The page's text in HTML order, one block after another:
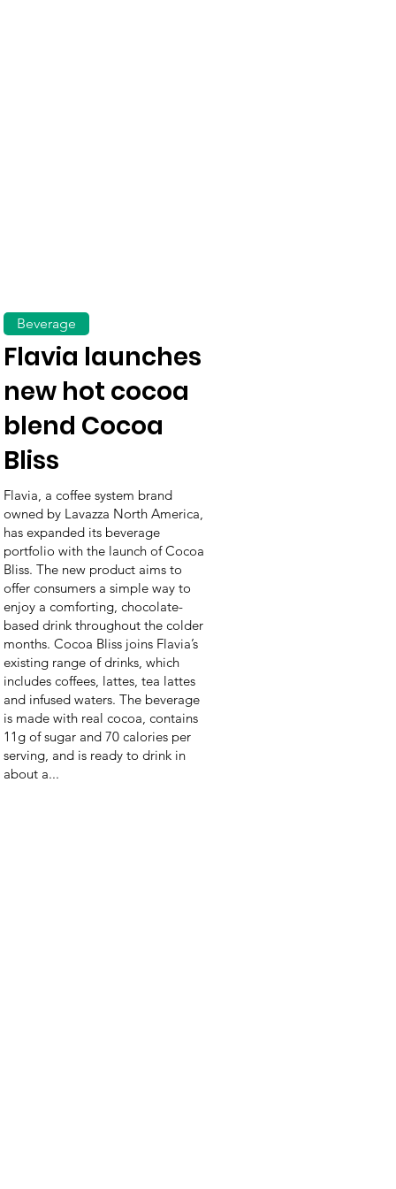
Flavia launches
new hot cocoa
blend Cocoa
Bliss
Flavia, a coffee system brand
owned by Lavazza North America,
has expanded its beverage
portfolio with the launch of Cocoa
Bliss. The new product aims to
offer consumers a simple way to
enjoy a comforting, chocolate-
based drink throughout the colder
months. Cocoa Bliss joins Flavia’s
existing range of drinks, which
includes coffees, lattes, tea lattes
and infused waters. The beverage
is made with real cocoa, contains
11g of sugar and 70 calories per
serving, and is ready to drink in
about a...
Beverage